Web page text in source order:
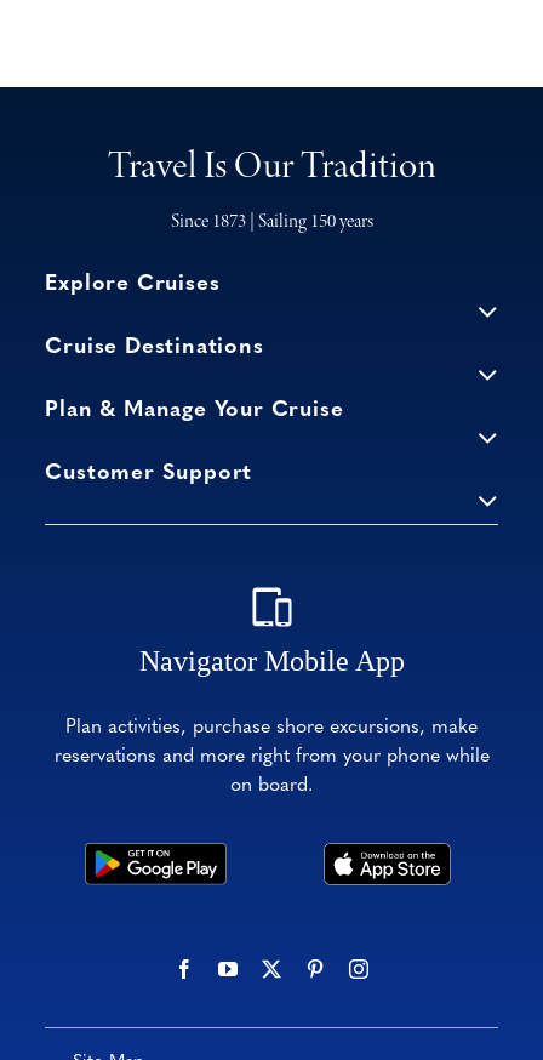
Travel Is Our Tradition
Since 1873 | Sailing 150 years
Explore Cruises
Cruise Destinations
Plan & Manage Your Cruise
Customer Support
Navigator Mobile App
Plan activities, purchase shore excursions, make
reservations and more right from your phone while
on board.